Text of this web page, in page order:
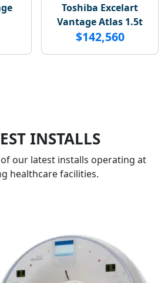
Toshiba Excelart
Vantage Atlas 1.5t
$142,560
INSTALLS
our latest installs operating at
healthcare facilities.